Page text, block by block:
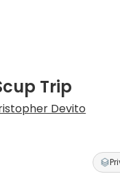
Trip
Devito